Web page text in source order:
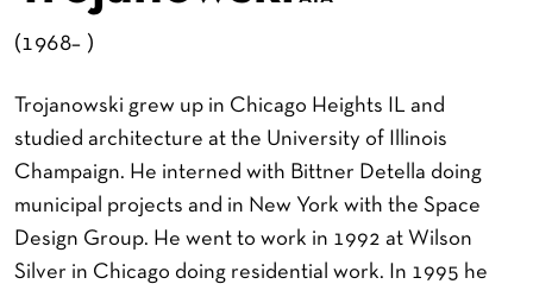
(1968– )
Trojanowski grew up in Chicago Heights IL and
studied architecture at the University of Illinois
Champaign. He interned with Bittner Detella doing
municipal projects and in New York with the Space
Design Group. He went to work in 1992 at Wilson
Silver in Chicago doing residential work. In 1995 he